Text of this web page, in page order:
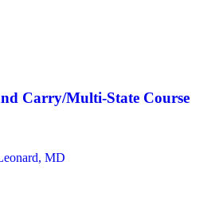
Carry/Multi-State Course
MD